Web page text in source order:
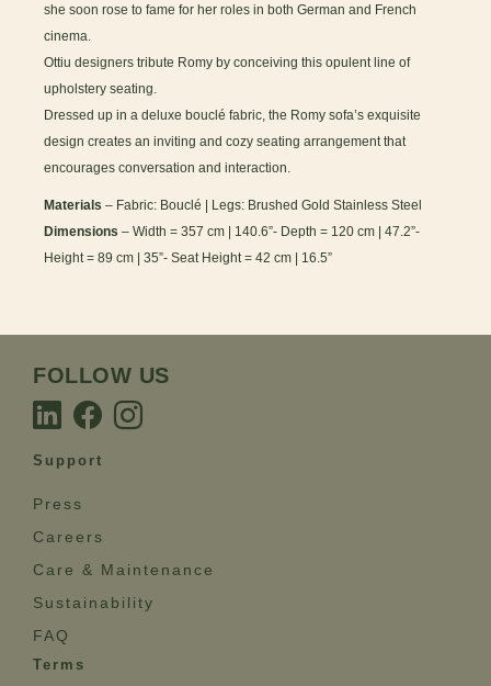
she soon rose to fame for her roles in both German and French
cinema.
Ottiu designers tribute Romy by conceiving this opulent line of
upholstery seating.
Dressed up in a deluxe bouclé fabric, the Romy sofa’s exquisite
design creates an inviting and cozy seating arrangement that
encourages conversation and interaction.
Materials – Fabric: Bouclé | Legs: Brushed Gold Stainless Steel
Dimensions – Width = 357 cm | 140.6”- Depth = 120 cm | 47.2”-
Height = 89 cm | 35”- Seat Height = 42 cm | 16.5”
FOLLOW US
Support
Press
Careers
Care & Maintenance
Sustainability
FAQ
Terms